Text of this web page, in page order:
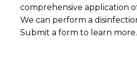
comprehensive application
We can perform a
Submit a form to learn more.